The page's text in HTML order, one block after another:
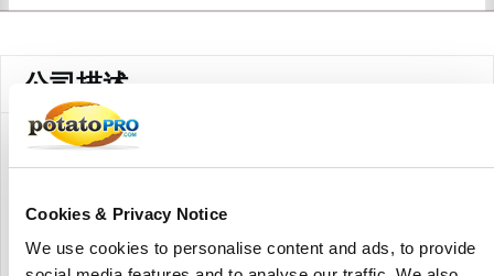
Cookies & Privacy Notice
We use cookies to personalise content and ads, to provide
标
公司描述
Pruthvi's Foods Private Limited manufactures, exports, and
supplies food products, especially potato-based items.
dehydrated potato powder.